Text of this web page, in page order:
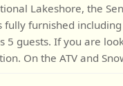
Lakeshore, the
furnished
5 guests. If you are
On the ATV and